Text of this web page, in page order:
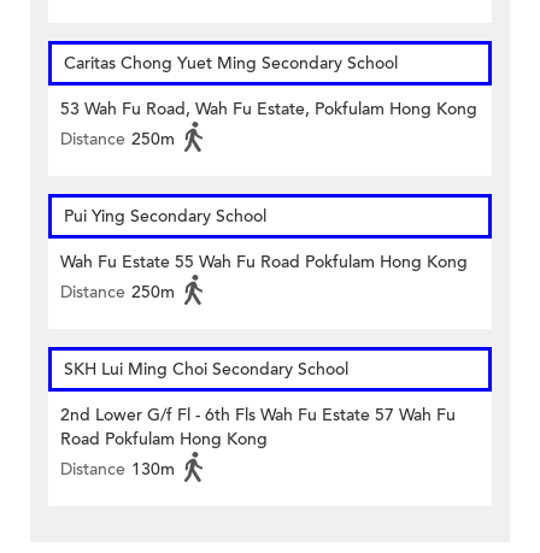
Caritas Chong Yuet Ming Secondary School
53 Wah Fu Road, Wah Fu Estate, Pokfulam Hong Kong
Distance 250m
Pui Ying Secondary School
Wah Fu Estate 55 Wah Fu Road Pokfulam Hong Kong
Distance 250m
SKH Lui Ming Choi Secondary School
2nd Lower G/f Fl - 6th Fls Wah Fu Estate 57 Wah Fu
Road Pokfulam Hong Kong
Distance 130m